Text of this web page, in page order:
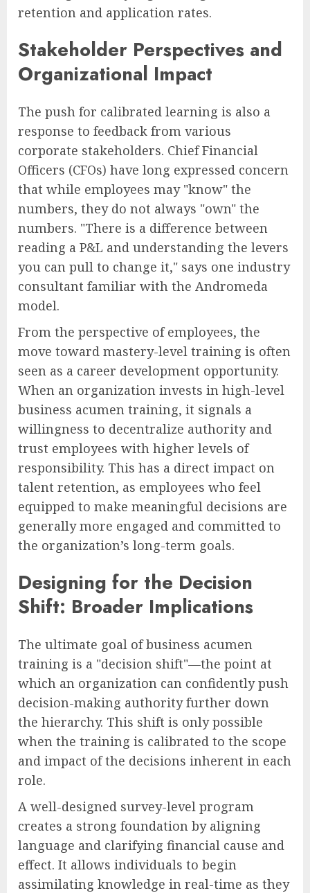
retention and application rates.
Stakeholder Perspectives and
Organizational Impact
The push for calibrated learning is also a
response to feedback from various
corporate stakeholders. Chief Financial
Officers (CFOs) have long expressed concern
that while employees may "know" the
numbers, they do not always "own" the
numbers. "There is a difference between
reading a P&L and understanding the levers
you can pull to change it," says one industry
consultant familiar with the Andromeda
model.
From the perspective of employees, the
move toward mastery-level training is often
seen as a career development opportunity.
When an organization invests in high-level
business acumen training, it signals a
willingness to decentralize authority and
trust employees with higher levels of
responsibility. This has a direct impact on
talent retention, as employees who feel
equipped to make meaningful decisions are
generally more engaged and committed to
the organization’s long-term goals.
Designing for the Decision
Shift: Broader Implications
The ultimate goal of business acumen
training is a "decision shift"—the point at
which an organization can confidently push
decision-making authority further down
the hierarchy. This shift is only possible
when the training is calibrated to the scope
and impact of the decisions inherent in each
role.
A well-designed survey-level program
creates a strong foundation by aligning
language and clarifying financial cause and
effect. It allows individuals to begin
assimilating knowledge in real-time as they